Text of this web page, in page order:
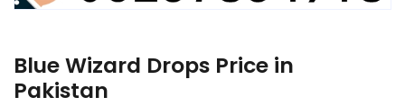
Blue Wizard Drops Price in
Pakistan